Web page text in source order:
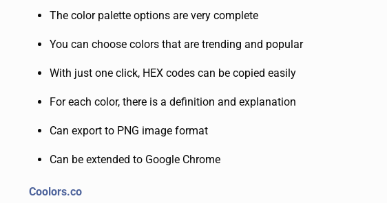
The color palette options are very complete
You can choose colors that are trending and popular
With just one click, HEX codes can be copied easily
For each color, there is a definition and explanation
Can export to PNG image format
Can be extended to Google Chrome
Coolors.co